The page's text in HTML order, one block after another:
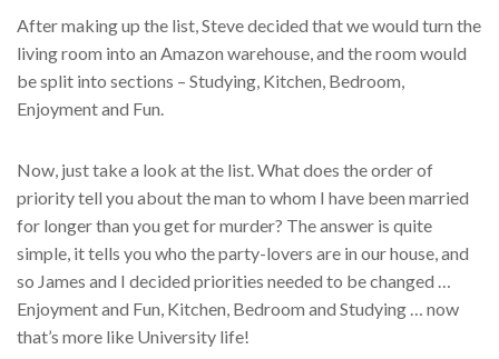
After making up the list, Steve decided that we would turn the
living room into an Amazon warehouse, and the room would
be split into sections – Studying, Kitchen, Bedroom,
Enjoyment and Fun.
Now, just take a look at the list. What does the order of
priority tell you about the man to whom I have been married
for longer than you get for murder? The answer is quite
simple, it tells you who the party-lovers are in our house, and
so James and I decided priorities needed to be changed …
Enjoyment and Fun, Kitchen, Bedroom and Studying … now
that’s more like University life!